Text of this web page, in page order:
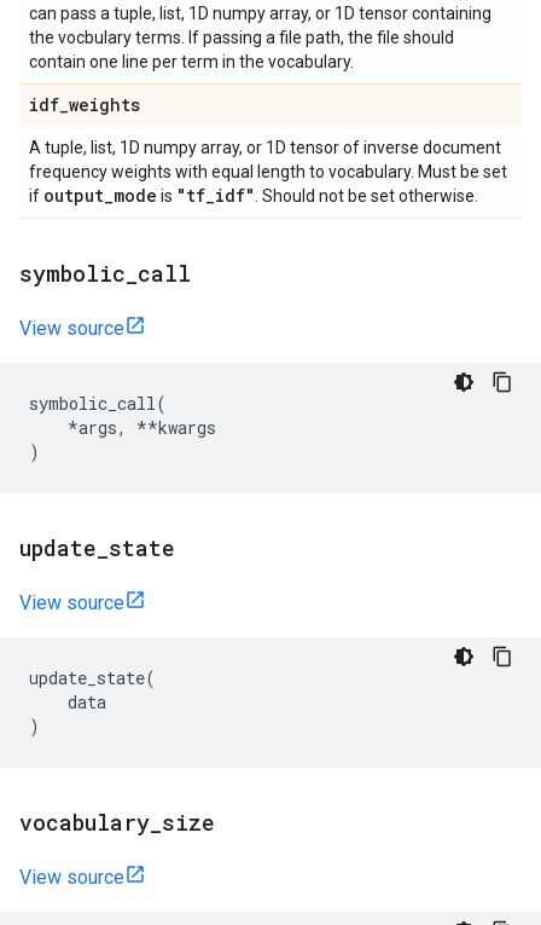
can pass a tuple, list, 1D numpy array, or 1D tensor containing
the vocbulary terms. If passing a file path, the file should
contain one line per term in the vocabulary.
idf_weights
A tuple, list, 1D numpy array, or 1D tensor of inverse document
frequency weights with equal length to vocabulary. Must be set
if output_mode is "tf_idf" . Should not be set otherwise.
symbolic call
View source
symbolic_call(
*args, **kwargs
)
update state
View source
update_state(
data
)
vocabulary size
View source